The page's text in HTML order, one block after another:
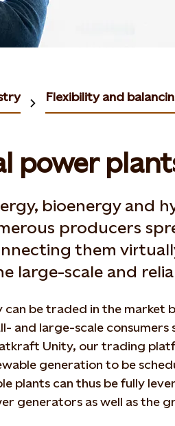
Flexibility and
power
bioenergy and
producers
them
large-scale and
be traded in the market
and large-scale consumers
Unity, our trading
generation to be
plants can thus be fully
generators as well as the